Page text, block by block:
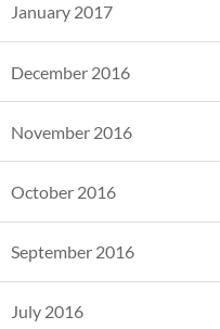
January 2017
December 2016
November 2016
October 2016
September 2016
July 2016